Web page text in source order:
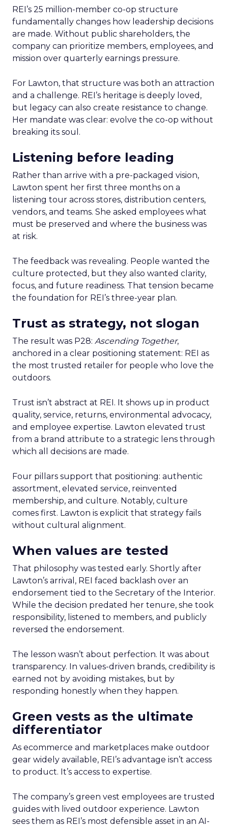
REI’s 25 million-member co-op structure
fundamentally changes how leadership decisions
are made. Without public shareholders, the
company can prioritize members, employees, and
mission over quarterly earnings pressure.
For Lawton, that structure was both an attraction
and a challenge. REI’s heritage is deeply loved,
but legacy can also create resistance to change.
Her mandate was clear: evolve the co-op without
breaking its soul.
Listening before leading
Rather than arrive with a pre-packaged vision,
Lawton spent her first three months on a
listening tour across stores, distribution centers,
vendors, and teams. She asked employees what
must be preserved and where the business was
at risk.
The feedback was revealing. People wanted the
culture protected, but they also wanted clarity,
focus, and future readiness. That tension became
the foundation for REI’s three-year plan.
Trust as strategy, not slogan
The result was P28: Ascending Together,
anchored in a clear positioning statement: REI as
the most trusted retailer for people who love the
outdoors.
Trust isn’t abstract at REI. It shows up in product
quality, service, returns, environmental advocacy,
and employee expertise. Lawton elevated trust
from a brand attribute to a strategic lens through
which all decisions are made.
Four pillars support that positioning: authentic
assortment, elevated service, reinvented
membership, and culture. Notably, culture
comes first. Lawton is explicit that strategy fails
without cultural alignment.
When values are tested
That philosophy was tested early. Shortly after
Lawton’s arrival, REI faced backlash over an
endorsement tied to the Secretary of the Interior.
While the decision predated her tenure, she took
responsibility, listened to members, and publicly
reversed the endorsement.
The lesson wasn’t about perfection. It was about
transparency. In values-driven brands, credibility is
earned not by avoiding mistakes, but by
responding honestly when they happen.
Green vests as the ultimate
differentiator
As ecommerce and marketplaces make outdoor
gear widely available, REI’s advantage isn’t access
to product. It’s access to expertise.
The company’s green vest employees are trusted
guides with lived outdoor experience. Lawton
sees them as REI’s most defensible asset in an AI-